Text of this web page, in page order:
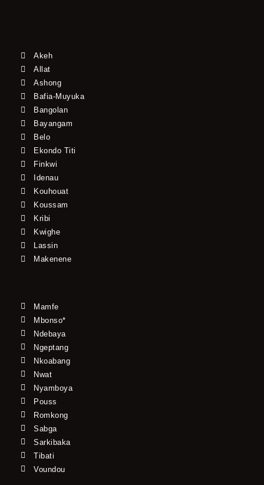
Akeh
Allat
Ashong
Bafia-Muyuka
Bangolan
Bayangam
Belo
Ekondo Titi
Finkwi
Idenau
Kouhouat
Koussam
Kribi
Kwighe
Lassin
Makenene
Mamfe
Mbonso*
Ndebaya
Ngeptang
Nkoabang
Nwat
Nyamboya
Pouss
Romkong
Sabga
Sarkibaka
Tibati
Voundou